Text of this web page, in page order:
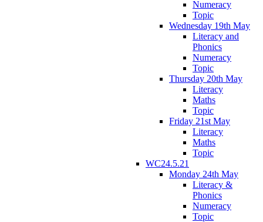
Numeracy
Topic
Wednesday 19th May
Literacy and
Phonics
Numeracy
Topic
Thursday 20th May
Literacy
Maths
Topic
Friday 21st May
Literacy
Maths
Topic
WC24.5.21
Monday 24th May
Literacy &
Phonics
Numeracy
Topic